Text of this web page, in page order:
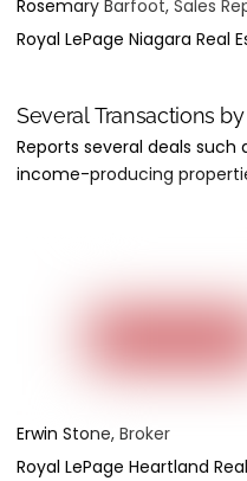
Rosemary Barfoot, Sales
Royal LePage Niagara Real
Several Transactions
Reports several deals such
income-producing
Erwin Stone, Broker
Royal LePage Heartland